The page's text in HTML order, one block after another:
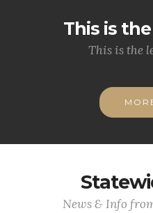
This is
This is the
News & Info